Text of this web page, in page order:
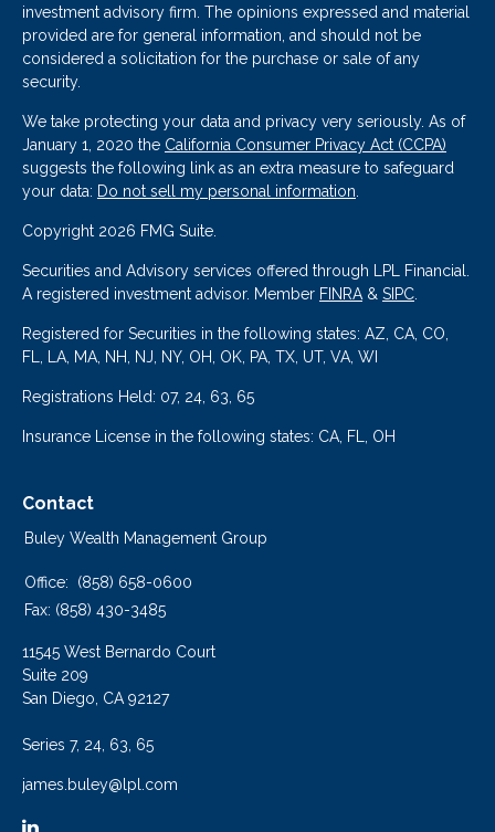
investment advisory firm. The opinions expressed and material
provided are for general information, and should not be
considered a solicitation for the purchase or sale of any
security.
We take protecting your data and privacy very seriously. As of
January 1, 2020 the California Consumer Privacy Act (CCPA)
suggests the following link as an extra measure to safeguard
your data: Do not sell my personal information.
Copyright 2026 FMG Suite.
Securities and Advisory services offered through LPL Financial.
A registered investment advisor. Member FINRA& SIPC.
Registered for Securities in the following states: AZ, CA, CO,
FL, LA, MA, NH, NJ, NY, OH, OK, PA, TX, UT, VA, WI
Registrations Held: 07, 24, 63, 65
Insurance License in the following states: CA, FL, OH
Contact
Buley Wealth Management Group
Office:
(858) 658-0600
Fax: (858) 430-3485
11545 West Bernardo Court
Suite 209
San Diego, CA 92127
Series 7, 24, 63, 65
james.buley@lpl.com